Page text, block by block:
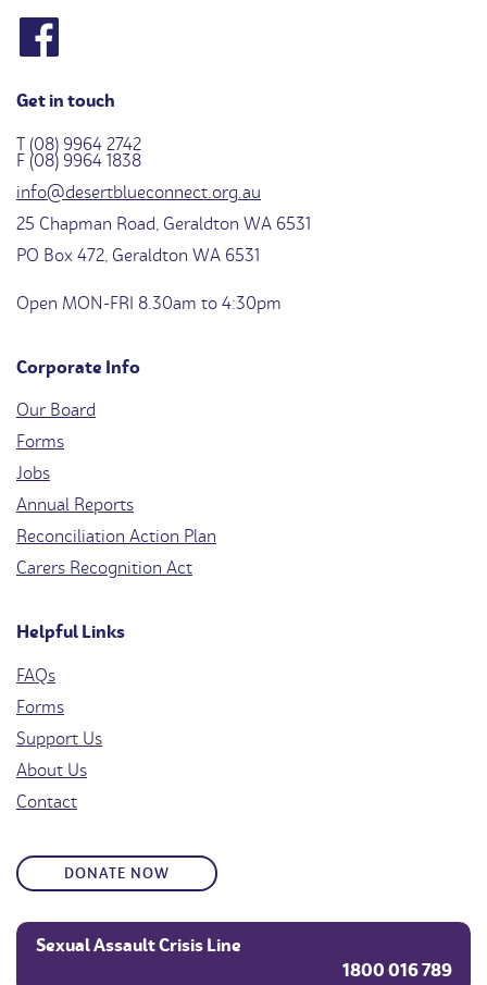
Get in touch
T (08) 9964 2742
F (08) 9964 1838
info@desertblueconnect.org.au
25 Chapman Road, Geraldton WA 6531
PO Box 472, Geraldton WA 6531
Open MON-FRI 8.30am to 4:30pm
Corporate Info
Our Board
Forms
Jobs
Annual Reports
Reconciliation Action Plan
Carers Recognition Act
Helpful Links
FAQs
Forms
Support Us
About Us
Contact
DONATE NOW
Sexual Assault Crisis Line
1800 016 789